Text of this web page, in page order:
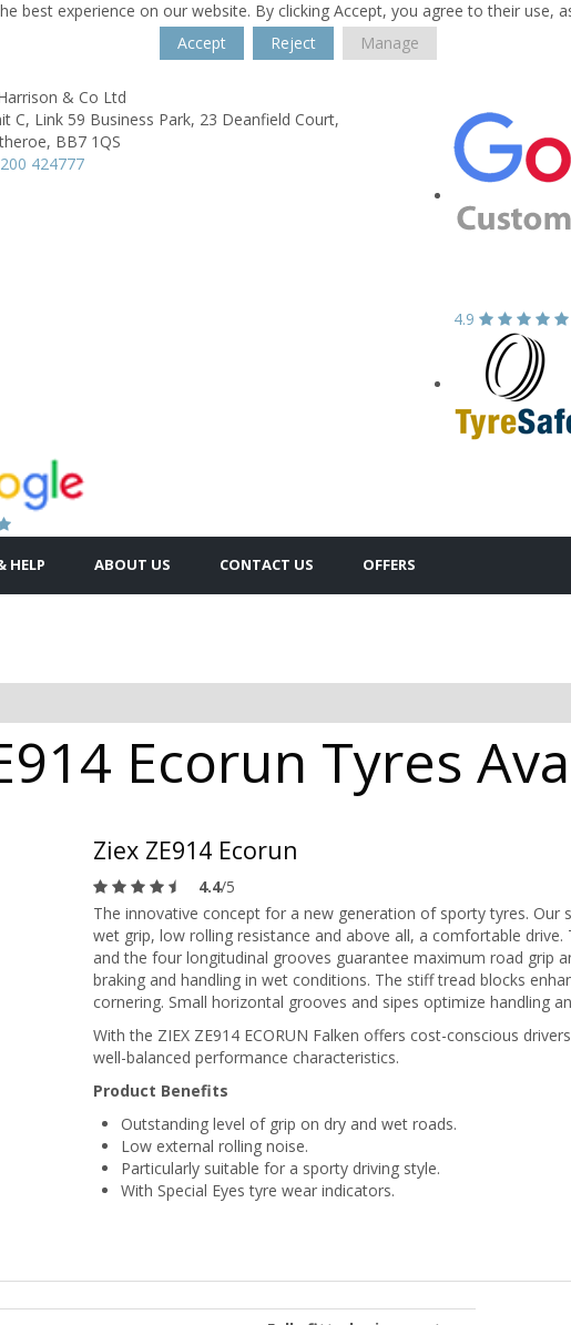
best experience on our website. By clicking Accept, you agree to their use,
Accept
Reject Manage
& Co Ltd
C, Link 59 Business Park, 23 Deanfield Court,
BB7 1QS
424777
4.9
HELP ABOUT US CONTACT US OFFERS
Ecorun Tyres
Ziex ZE914 Ecorun
4.4/5
The innovative concept for a new generation of sporty tyres. Our
wet grip, low rolling resistance and above all, a comfortable
and the four longitudinal grooves guarantee maximum road grip
braking and handling in wet conditions. The stiff tread blocks
cornering. Small horizontal grooves and sipes optimize handling
With the ZIEX ZE914 ECORUN Falken offers cost-conscious
well-balanced performance characteristics.
Product Benefits
Outstanding level of grip on dry and wet roads.
Low external rolling noise.
Particularly suitable for a sporty driving style.
With Special Eyes tyre wear indicators.